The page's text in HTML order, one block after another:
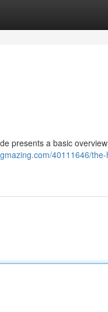
presents a basic
40111646/